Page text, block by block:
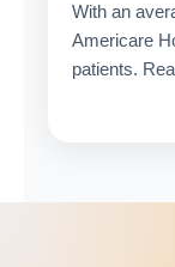
With an
Americare
patients.